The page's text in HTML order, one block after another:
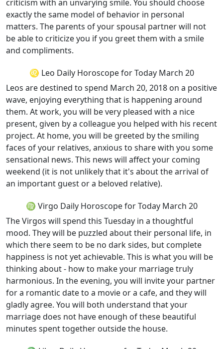
criticism with an unvarying smile. You should choose
exactly the same model of behavior in personal
matters. The parents of your spousal partner will not
be able to criticize you if you greet them with a smile
and compliments.
♌ Leo Daily Horoscope for Today March 20
Leos are destined to spend March 20, 2018 on a positive
wave, enjoying everything that is happening around
them. At work, you will be very pleased with a nice
present, given by a colleague you helped with his recent
project. At home, you will be greeted by the smiling
faces of your relatives, anxious to share with you some
sensational news. This news will affect your coming
weekend (it is not unlikely that it's about the arrival of
an important guest or a beloved relative).
♍ Virgo Daily Horoscope for Today March 20
The Virgos will spend this Tuesday in a thoughtful
mood. They will be puzzled about their personal life, in
which there seem to be no dark sides, but complete
happiness is not yet achievable. This is what you will be
thinking about - how to make your marriage truly
harmonious. In the evening, you will invite your partner
for a romantic date to a movie or a cafe, and they will
gladly agree. You will both understand that your
marriage does not have enough of these beautiful
minutes spent together outside the house.